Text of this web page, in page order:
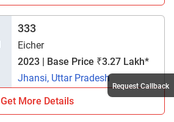
333
Eicher
2023 | Base Price ₹3.27 Lakh*
Jhansi, Uttar Pradesh
Get More Details
Request Callback